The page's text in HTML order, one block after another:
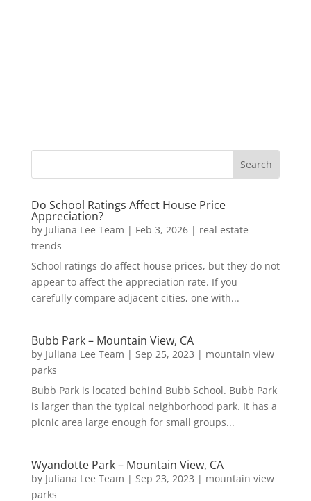
Do School Ratings Affect House Price
Appreciation?
by Juliana Lee Team | Feb 3, 2026| real estate
trends
School ratings do affect house prices, but they do not
appear to affect the appreciation rate. If you
carefully compare adjacent cities, one with...
Bubb Park – Mountain View, CA
by Juliana Lee Team | Sep 25, 2023 | mountain view
parks
Bubb Park is located behind Bubb School. Bubb Park
is larger than the typical neighborhood park. It has a
picnic area large enough for small groups...
Wyandotte Park – Mountain View, CA
by Juliana Lee Team | Sep 23, 2023 | mountain view
parks